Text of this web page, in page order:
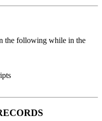
the following while in the